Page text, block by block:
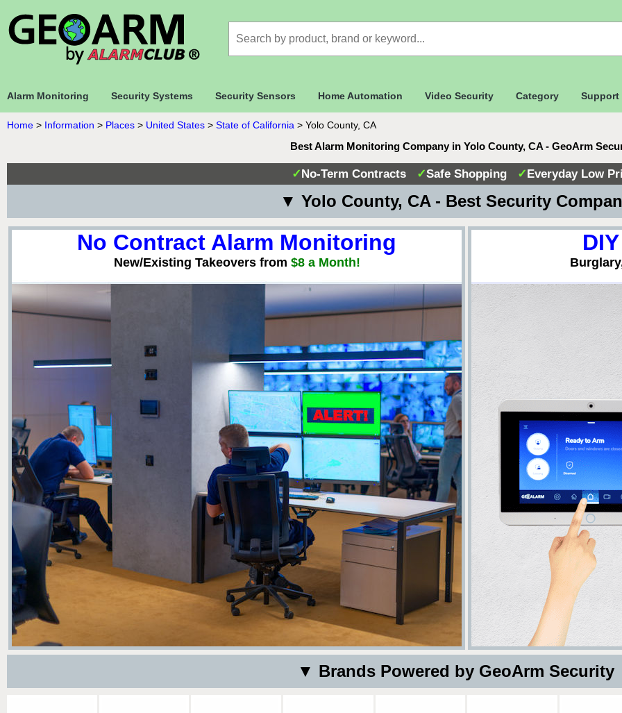
Alarm Monitoring Security Systems Security Sensors Home Automation Video Security Category Support
Home > Information > Places > United States > State of California > Yolo County, CA
Best Alarm Monitoring Company in Yolo County, CA - GeoArm
✓No-Term Contracts ✓Safe Shopping ✓Everyday Low
▼ Yolo County, CA - Best Security
No Contract Alarm Monitoring
New/Existing Takeovers from $8 a Month!
▼ Brands Powered by GeoArm